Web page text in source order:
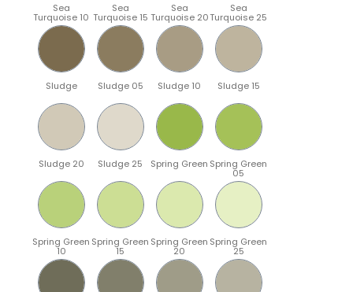
Sea
Turquoise 10
Sea
Turquoise 15
Sea
Turquoise 20
Sea
Turquoise 25
Sludge Sludge 05 Sludge 10 Sludge 15
Sludge 20 Sludge 25 Spring Green Spring Green
05
Spring Green
10
Spring Green
15
Spring Green
20
Spring Green
25